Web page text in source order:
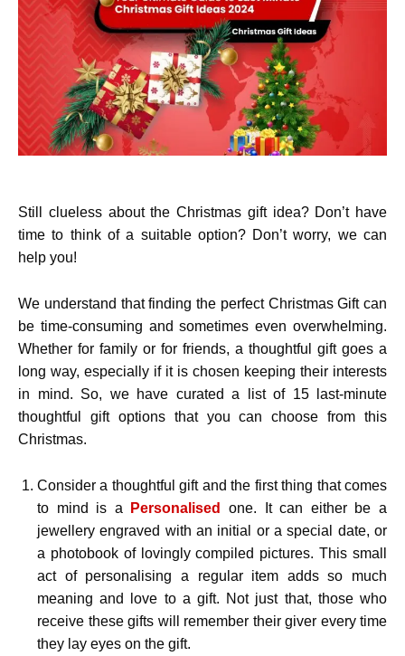
Still clueless about the Christmas gift idea? Don’t have
time to think of a suitable option? Don’t worry, we can
help you!
We understand that finding the perfect Christmas Gift can
be time-consuming and sometimes even overwhelming.
Whether for family or for friends, a thoughtful gift goes a
long way, especially if it is chosen keeping their interests
in mind. So, we have curated a list of 15
last-minute
thoughtful gift options that you can choose from this
Christmas.
Consider a thoughtful gift and the first thing that comes
to mind is a
Personalised
one. It can either be a
jewellery engraved with an initial or a special date, or
a photobook of lovingly compiled pictures. This small
act of personalising a regular item adds so much
meaning and love to a gift. Not just that, those who
receive these gifts will remember their giver every time
they lay eyes on the gift.